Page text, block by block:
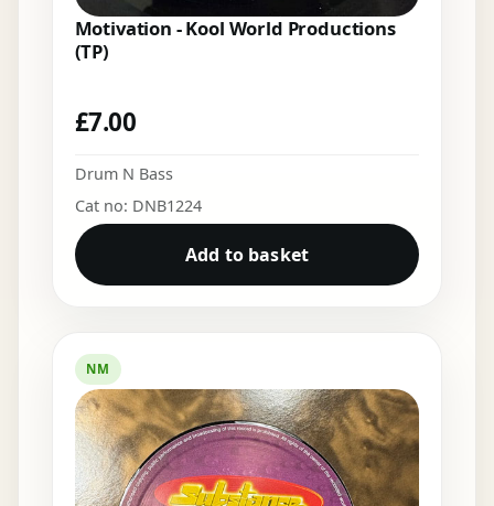
Motivation - Kool World Productions
(TP)
£7.00
Drum N Bass
Cat no: DNB1224
Add to basket
NM